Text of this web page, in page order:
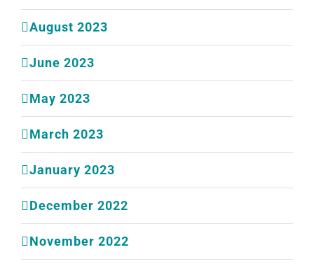
August 2023
June 2023
May 2023
March 2023
January 2023
December 2022
November 2022